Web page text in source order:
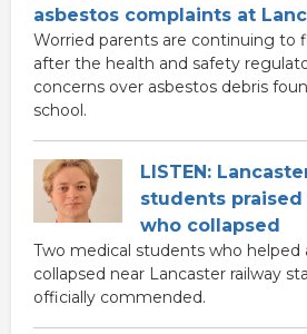
asbestos complaints at
Worried parents are continuing to
after the health and safety
concerns over asbestos debris
school.
LISTEN:
students
who collapsed
Two medical students who helped
collapsed near Lancaster railway
officially commended.